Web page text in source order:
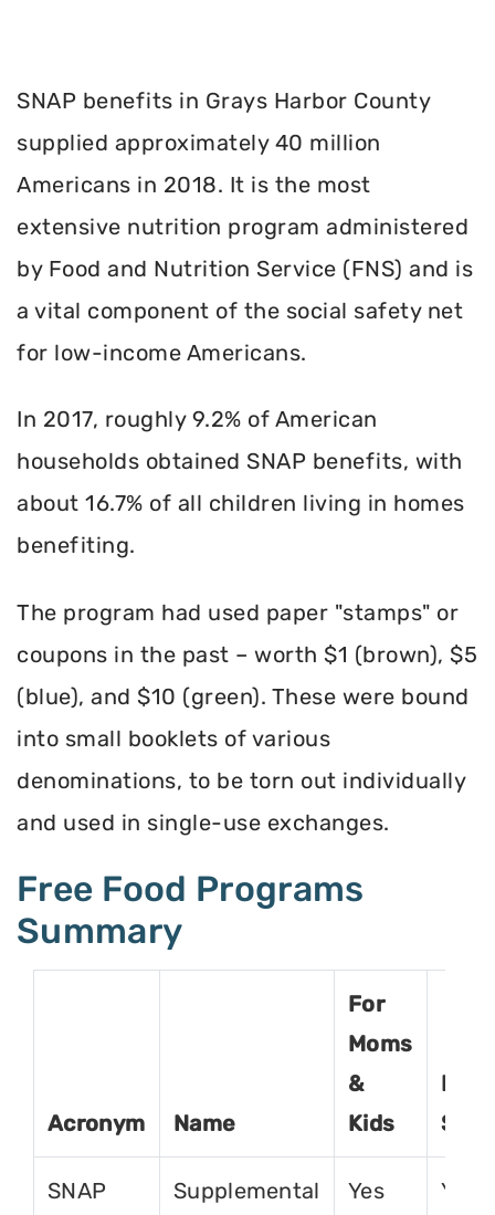
SNAP benefits in Grays Harbor County
supplied approximately 40 million
Americans in 2018. It is the most
extensive nutrition program administered
by Food and Nutrition Service (FNS) and is
a vital component of the social safety net
for low-income Americans.
In 2017, roughly 9.2% of American
households obtained SNAP benefits, with
about 16.7% of all children living in homes
benefiting.
The program had used paper "stamps" or
coupons in the past – worth $1 (brown), $5
(blue), and $10 (green). These were bound
into small booklets of various
denominations, to be torn out individually
and used in single-use exchanges.
Free Food Programs
Summary
Acronym Name
For
Moms
&
Kids
For
SNAP
Supplemental
Yes Yes